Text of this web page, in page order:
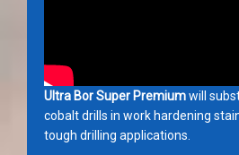
Ultra Bor Super Premiumwill
cobalt drills in work hardening
tough drilling applications.